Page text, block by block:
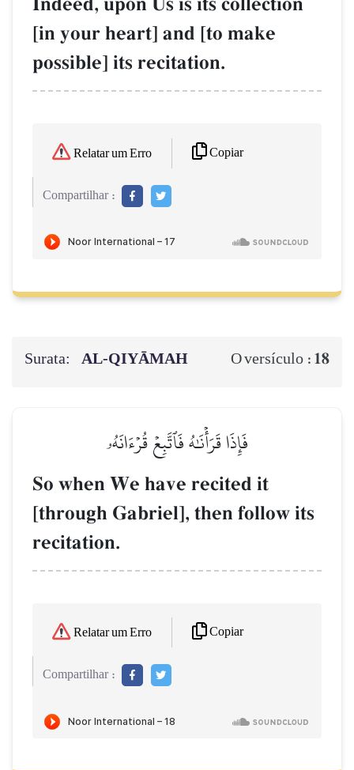
[in your heart] and [to make
possible] its recitation.
Relatar um Erro Copiar
Compartilhar :
Surata: AL‑QIYĀMAH O versículo : 18
فَإِذَا قَرَأۡنَٰهُ فَٱتَّبِعۡ قُرۡءَانَهُۥ
So when We have recited it
[through Gabriel], then follow its
recitation.
Relatar um Erro Copiar
Compartilhar :